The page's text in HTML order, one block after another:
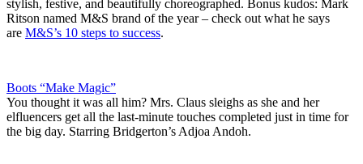
stylish, festive, and beautifully choreographed. Bonus kudos: Mark
Ritson named M&S brand of the year – check out what he says
are M&S’s 10 steps to success.
Boots “Make Magic”
You thought it was all him? Mrs. Claus sleighs as she and her
elfluencers get all the last-minute touches completed just in time for
the big day. Starring Bridgerton’s Adjoa Andoh.